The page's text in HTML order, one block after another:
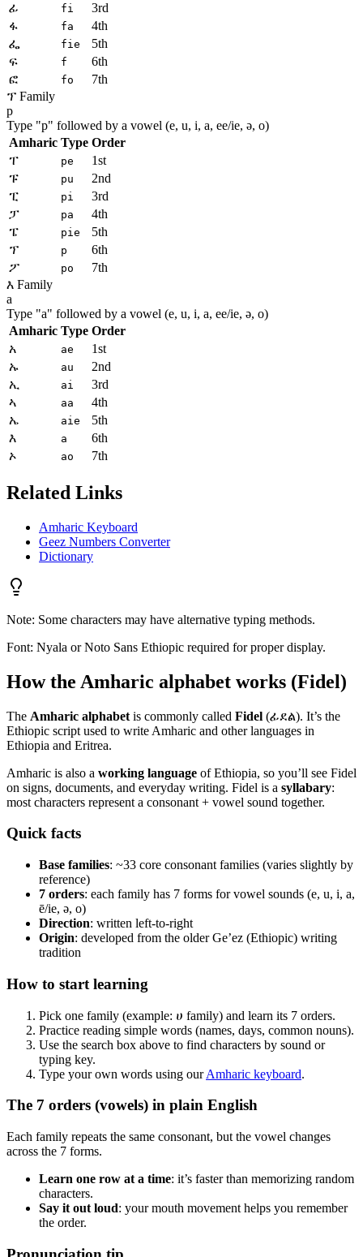
ፊ
fi
3rd
ፋ
fa
4th
ፌ
fie
5th
ፍ
f
6th
ፎ
fo
7th
ፕ Family
p
Type "p" followed by a vowel (e, u, i, a, ee/ie, ə, o)
Amharic Type Order
ፐ
pe
1st
ፑ
pu
2nd
ፒ
pi
3rd
ፓ
pa
4th
ፔ
pie
5th
ፕ
p
6th
ፖ
po
7th
እ Family
a
Type "a" followed by a vowel (e, u, i, a, ee/ie, ə, o)
Amharic Type Order
አ
ae
1st
ኡ
au
2nd
ኢ
ai
3rd
ኣ
aa
4th
ኤ
aie
5th
እ
a
6th
ኦ
ao 7th
Related Links
Amharic Keyboard
Geez Numbers Converter
Dictionary
Note: Some characters may have alternative typing methods.
Font: Nyala or Noto Sans Ethiopic required for proper display.
How the Amharic alphabet works (Fidel)
The Amharic alphabet is commonly called Fidel (ፊደል). It’s the
Ethiopic script used to write Amharic and other languages in
Ethiopia and Eritrea.
Amharic is also a working language of Ethiopia, so you’ll see Fidel
on signs, documents, and everyday writing. Fidel is a syllabary:
most characters represent a consonant + vowel sound together.
Quick facts
Base families: ~33 core consonant families (varies slightly by
reference)
7 orders: each family has 7 forms for vowel sounds (e, u, i, a,
ē/ie, ə, o)
Direction: written left‑to‑right
Origin: developed from the older Ge’ez (Ethiopic) writing
tradition
How to start learning
Pick one family (example: ሀ family) and learn its 7 orders.
Practice reading simple words (names, days, common nouns).
Use the search box above to find characters by sound or
typing key.
Type your own words using our Amharic keyboard.
The 7 orders (vowels) in plain English
Each family repeats the same consonant, but the vowel changes
across the 7 forms.
Learn one row at a time: it’s faster than memorizing random
characters.
Say it out loud: your mouth movement helps you remember
the order.